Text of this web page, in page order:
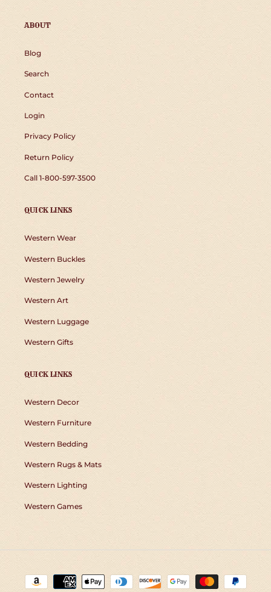
ABOUT
Blog
Search
Contact
Login
Privacy Policy
Return Policy
Call 1-800-597-3500
QUICK LINKS
Western Wear
Western Buckles
Western Jewelry
Western Art
Western Luggage
Western Gifts
QUICK LINKS
Western Decor
Western Furniture
Western Bedding
Western Rugs & Mats
Western Lighting
Western Games
Payment
methods